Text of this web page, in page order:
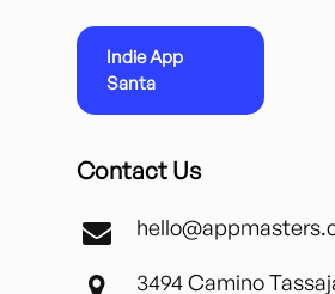
Indie App
Santa
Contact Us
3494 Camino